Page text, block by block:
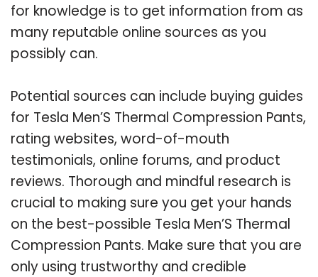
for knowledge is to get information from as
many reputable online sources as you
possibly can.
Potential sources can include buying guides
for Tesla Men’S Thermal Compression Pants,
rating websites, word-of-mouth
testimonials, online forums, and product
reviews. Thorough and mindful research is
crucial to making sure you get your hands
on the best-possible Tesla Men’S Thermal
Compression Pants. Make sure that you are
only using trustworthy and credible